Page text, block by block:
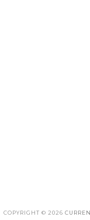
COPYRIGHT © 2026